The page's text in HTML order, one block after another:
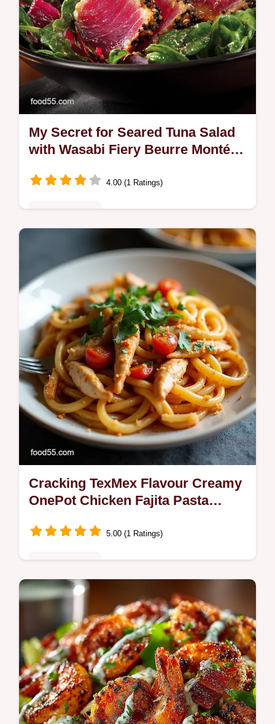
My Secret for Seared Tuna Salad
with Wasabi Fiery Beurre Monté
4.00 (1 Ratings)
This restaurantquality Wasabi Seared Tuna
Recipe features a delicate Beurre Monté
Wasabi Dressing Learn how to perfectly
sear tuna rare in under 30 minutes
Cracking TexMex Flavour Creamy
OnePot Chicken Fajita Pasta
5.00 (1 Ratings)
Your weeknight hero is here This creamy
OnePot Chicken Fajita Pasta delivers epic
TexMex flavour with zero fuss Minimal
cleanup dinners are sorted